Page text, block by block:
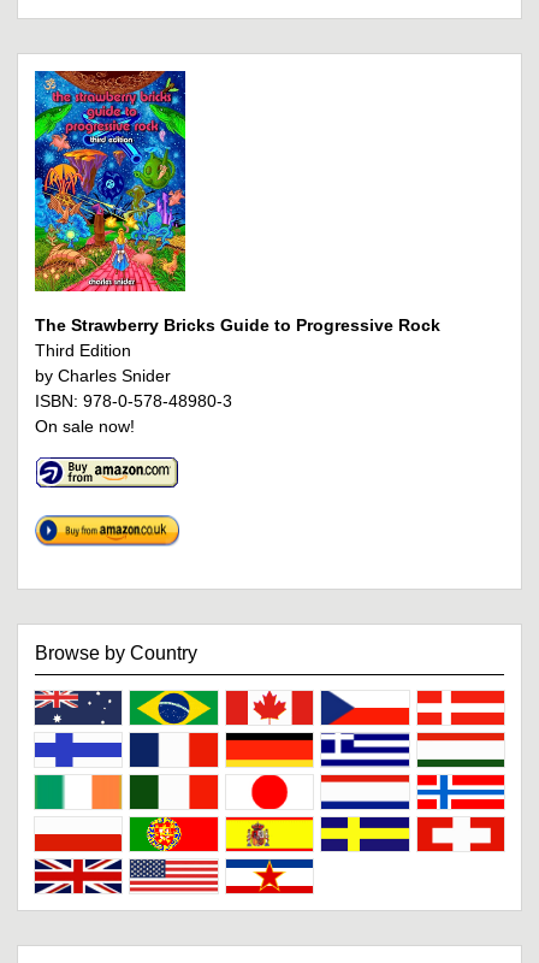
The Strawberry Bricks Guide to Progressive Rock
Third Edition
by Charles Snider
ISBN: 978-0-578-48980-3
On sale now!
Browse by Country